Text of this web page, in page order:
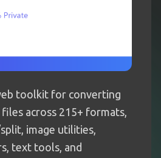
toolkit for converting
across 215+ formats,
image utilities,
text tools, and